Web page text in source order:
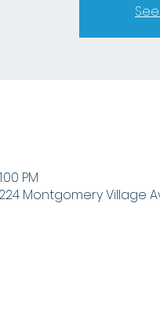
PM
Montgomery Village